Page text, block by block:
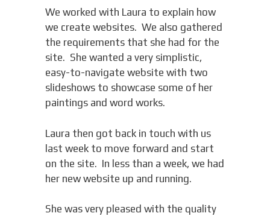
We worked with Laura to explain how
we create websites. We also gathered
the requirements that she had for the
site. She wanted a very simplistic,
easy-to-navigate website with two
slideshows to showcase some of her
paintings and word works.
Laura then got back in touch with us
last week to move forward and start
on the site. In less than a week, we had
her new website up and running.
She was very pleased with the quality